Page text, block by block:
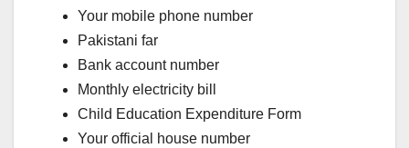
Your mobile phone number
Pakistani far
Bank account number
Monthly electricity bill
Child Education Expenditure Form
Your official house number